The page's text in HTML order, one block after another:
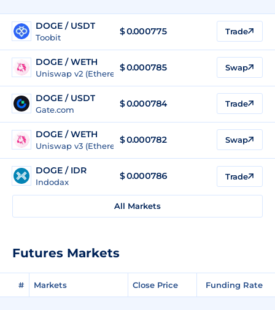
DOGE / USDT
Toobit
$0.000775 Trade
DOGE / WETH
Uniswap v2 (Ethereum)
$0.000785 Swap
DOGE / USDT
Gate.com
$0.000784 Trade
DOGE / WETH
Uniswap v3 (Ethereum)
$0.000782 Swap
DOGE / IDR
Indodax
$0.000786 Trade
All Markets
Futures Markets
# Markets Close Price Funding Rate